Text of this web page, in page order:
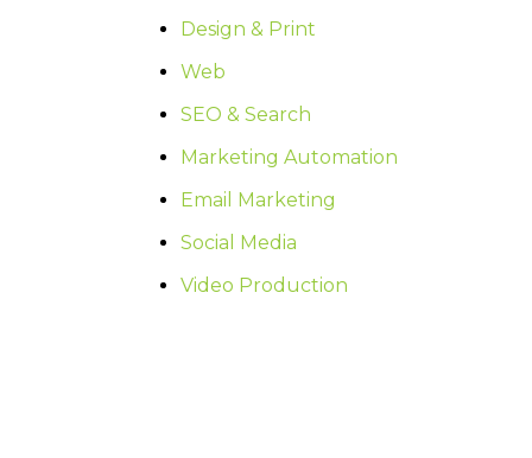
Design & Print
Web
SEO & Search
Marketing Automation
Email Marketing
Social Media
Video Production